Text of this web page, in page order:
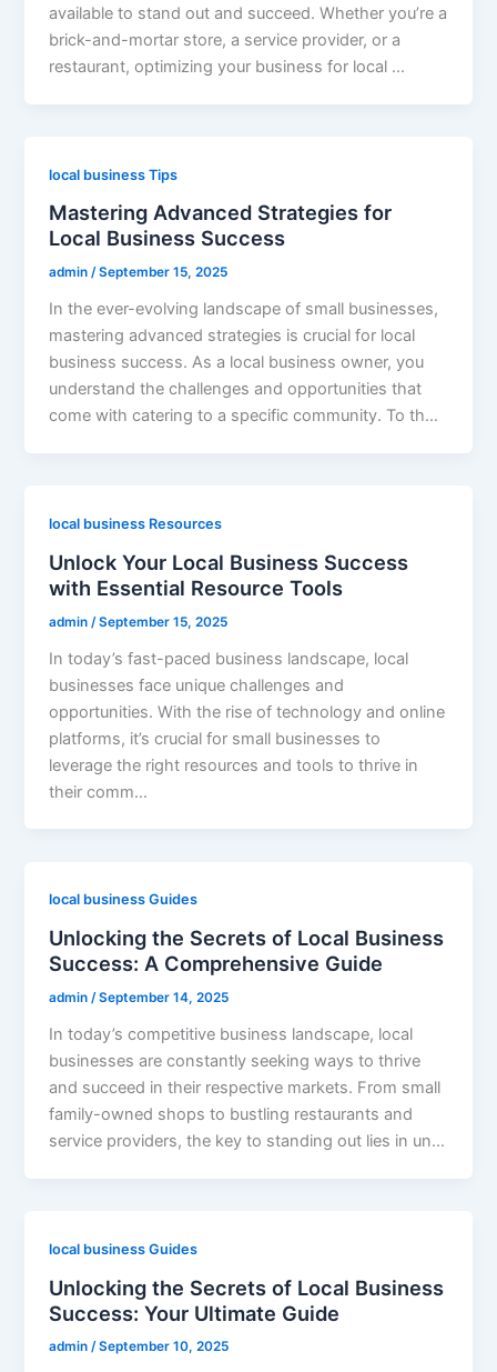
available to stand out and succeed. Whether you’re a
brick-and-mortar store, a service provider, or a
restaurant, optimizing your business for local …
local business Tips
Mastering Advanced Strategies for
Local Business Success
admin/September 15, 2025
In the ever-evolving landscape of small businesses,
mastering advanced strategies is crucial for local
business success. As a local business owner, you
understand the challenges and opportunities that
come with catering to a specific community. To th…
local business Resources
Unlock Your Local Business Success
with Essential Resource Tools
admin /September 15, 2025
In today’s fast-paced business landscape, local
businesses face unique challenges and
opportunities. With the rise of technology and online
platforms, it’s crucial for small businesses to
leverage the right resources and tools to thrive in
their comm…
local business Guides
Unlocking the Secrets of Local Business
Success: A Comprehensive Guide
admin/September 14, 2025
In today’s competitive business landscape, local
businesses are constantly seeking ways to thrive
and succeed in their respective markets. From small
family-owned shops to bustling restaurants and
service providers, the key to standing out lies in un…
local business Guides
Unlocking the Secrets of Local Business
Success: Your Ultimate Guide
admin/September 10, 2025